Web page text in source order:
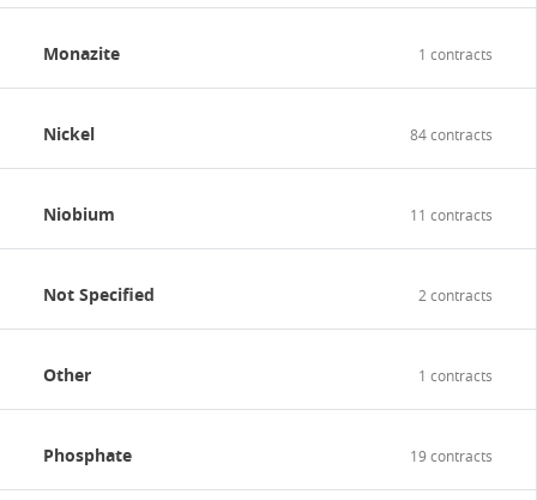
Monazite 1 contracts
Nickel 84 contracts
Niobium 11 contracts
Not Specified 2 contracts
Other 1 contracts
Phosphate 19 contracts